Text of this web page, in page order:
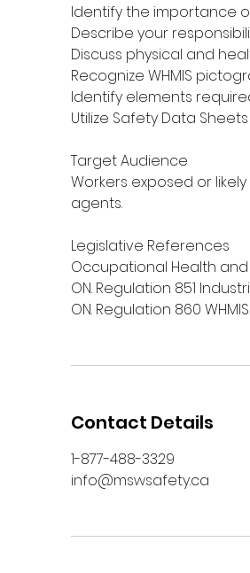
Identify the importance of
Describe your
Discuss physical and
Recognize WHMIS
Identify elements
Utilize Safety Data Sheets
Target Audience
Workers exposed or
agents.
Legislative References
Occupational Health and
ON. Regulation 851
ON. Regulation 860 WHMIS
Contact Details
1-877-488-3329
info@mswsafety.ca